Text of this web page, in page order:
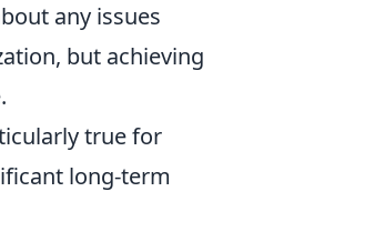
any issues
but achieving
true for
long-term